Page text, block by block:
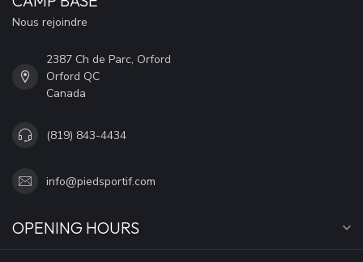
Nous rejoindre
2387 Ch de Parc, Orford
Orford QC
Canada
(819) 843-4434
info@piedsportif.com
OPENING HOURS